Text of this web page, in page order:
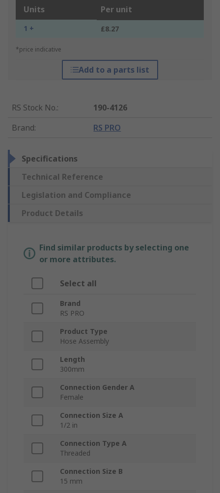
Units Per unit
1 + £8.27
*price indicative
Add to a parts list
RS Stock No.:
190-4126
Brand: RS PRO
Specifications
Technical Reference
Legislation and Compliance
Product Details
Find similar products by selecting one
or more attributes.
Select all
Brand
RS PRO
Product Type
Hose Assembly
Length
300mm
Connection Gender A
Female
Connection Size A
1/2 in
Connection Type A
Threaded
Connection Size B
15 mm